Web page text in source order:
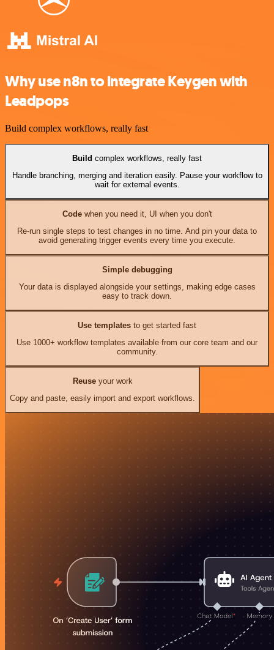
Why use n8n to integrate Keygen with
Leadpops
Build complex workflows, really fast
Build complex workflows, really fast
Handle branching, merging and iteration easily. Pause your workflow to
wait for external events.
Codewhen you need it, UI when you don't
Re-run single steps to test changes in no time. And pin your data to
avoid generating trigger events every time you execute.
Simple debugging
Your data is displayed alongside your settings, making edge cases
easy to track down.
Use templates to get started fast
Use 1000+ workflow templates available from our core team and our
community.
Reuseyour work
Copy and paste, easily import and export workflows.